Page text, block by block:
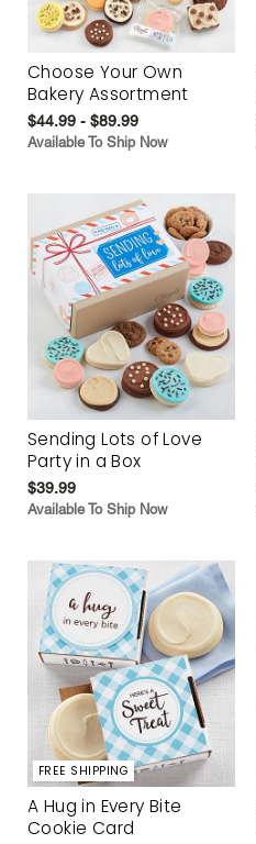
Choose Your Own
Bakery Assortment
$44.99 - $89.99
Available To Ship Now
Sending Lots of Love
Party in a Box
$39.99
Available To Ship Now
FREE SHIPPING
A Hug in Every Bite
Cookie Card